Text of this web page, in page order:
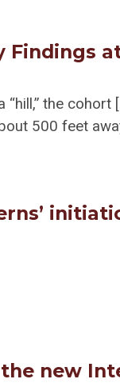
Findings
“hill,” the
500 feet
new